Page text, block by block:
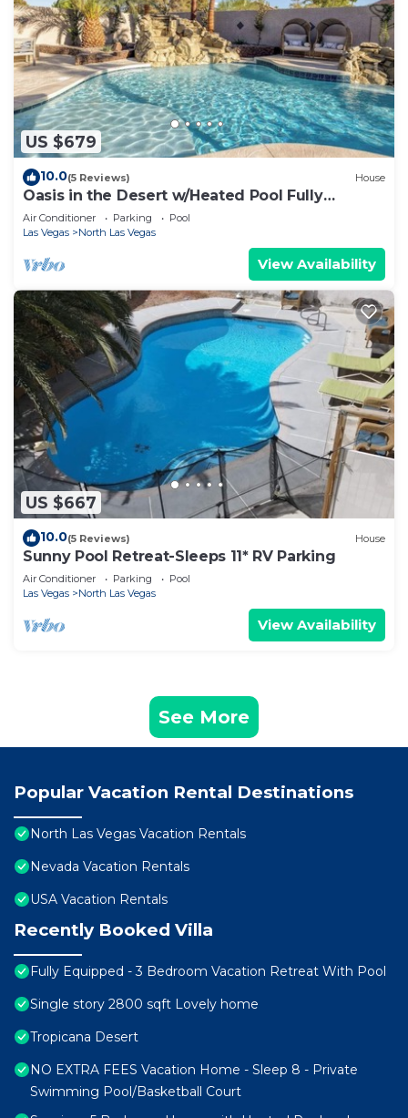
US $679
10.0(5 Reviews) House
Oasis in the Desert w/Heated Pool Fully
Renovated
Air Conditioner Parking
Pool
Las Vegas
North Las Vegas
View Availability
US $667
10.0(5 Reviews) House
Sunny Pool Retreat-Sleeps 11* RV Parking
Air Conditioner Parking
Pool
Las Vegas
North Las Vegas
View Availability
See More
Popular Vacation Rental Destinations
North Las Vegas Vacation Rentals
Nevada Vacation Rentals
USA Vacation Rentals
Recently Booked Villa
Fully Equipped - 3 Bedroom Vacation Retreat With Pool
Single story 2800 sqft Lovely home
Tropicana Desert
NO EXTRA FEES Vacation Home - Sleep 8 - Private
Swimming Pool/Basketball Court